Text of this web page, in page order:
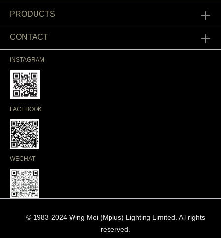
PRODUCTS
CONTACT
INSTAGRAM
FACEBOOK
WECHAT
© 1983-2024 Wing Mei (Mplus) Lighting Limited. All rights
reserved.